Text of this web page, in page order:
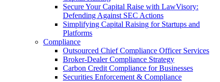
Secure Your Capital Raise with LawVisory:
Defending Against SEC Actions
Simplifying Capital Raising for Startups and
Platforms
Compliance
Outsourced Chief Compliance Officer Services
Broker-Dealer Compliance Strategy
Carbon Credit Compliance for Businesses
Securities Enforcement & Compliance